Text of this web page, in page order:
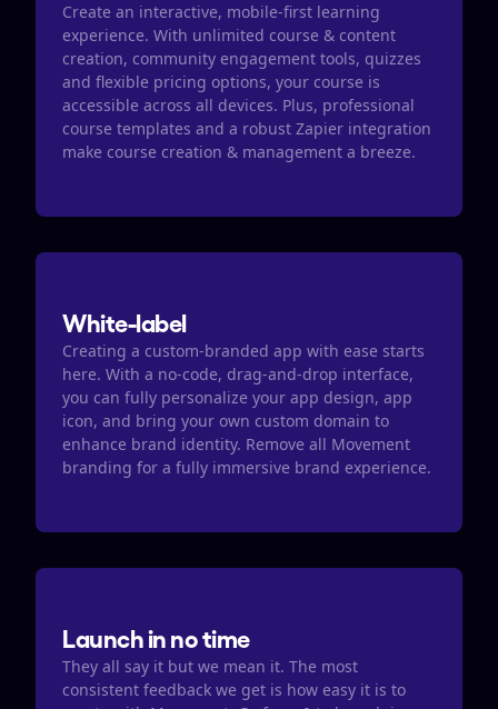
Create an interactive, mobile-first learning
experience. With unlimited course & content
creation, community engagement tools, quizzes
and flexible pricing options, your course is
accessible across all devices. Plus, professional
course templates and a robust Zapier integration
make course creation & management a breeze.
White-label
Creating a custom-branded app with ease starts
here. With a no-code, drag-and-drop interface,
you can fully personalize your app design, app
icon, and bring your own custom domain to
enhance brand identity. Remove all Movement
branding for a fully immersive brand experience.
Launch in no time
They all say it but we mean it. The most
consistent feedback we get is how easy it is to